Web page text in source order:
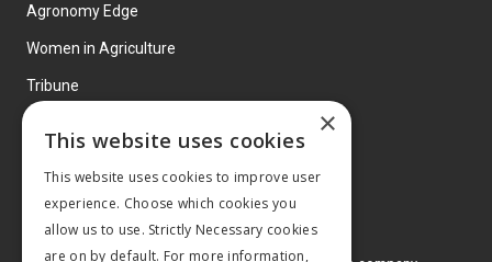
Agronomy Edge
Women in Agriculture
Tribune
×
This website uses cookies
This website uses cookies to improve user
experience. Choose which cookies you
allow us to use. Strictly Necessary cookies
are on by default. For more information,